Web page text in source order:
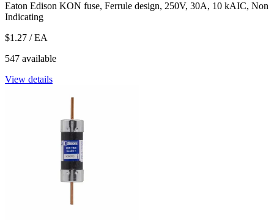
Eaton Edison KON fuse, Ferrule design, 250V, 30A, 10 kAIC, Non
Indicating
$1.27 / EA
547 available
View details